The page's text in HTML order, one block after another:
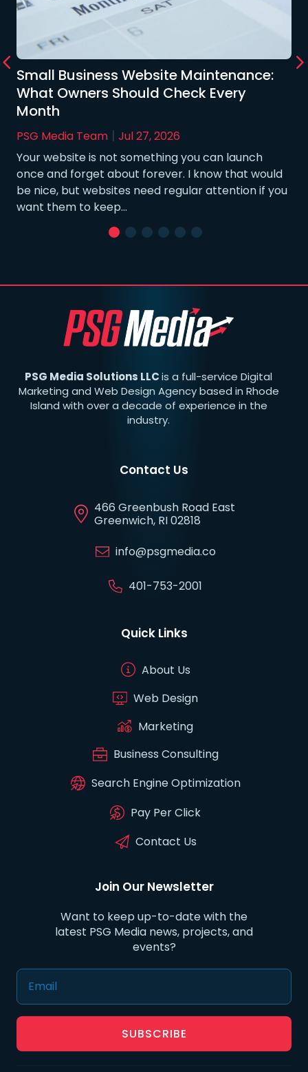
Small Business Website Maintenance:
What Owners Should Check Every
Month
PSG Media Team | Jul 27, 2026
Your website is not something you can launch
once and forget about forever. I know that would
be nice, but websites need regular attention if you
want them to keep…
PSG Media Solutions LLCis a full-service Digital
Marketing and Web Design Agency based in Rhode
Island with over a decade of experience in the
industry.
Contact Us
466 Greenbush Road East
Greenwich, RI 02818
info@psgmedia.co
401-753-2001
Quick Links
About Us
Web Design
Marketing
Business Consulting
Search Engine Optimization
Pay Per Click
Contact Us
Join Our Newsletter
Want to keep up-to-date with the
latest PSG Media news, projects, and
events?
SUBSCRIBE